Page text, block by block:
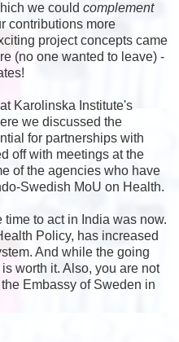
we could complement
contributions more
project concepts came
(no one wanted to leave) -
Karolinska Institute's
we discussed the
for partnerships with
off with meetings at the
of the agencies who have
Swedish MoU on Health.
time to act in India was now.
Policy, has increased
And while the going
worth it. Also, you are not
Embassy of Sweden in